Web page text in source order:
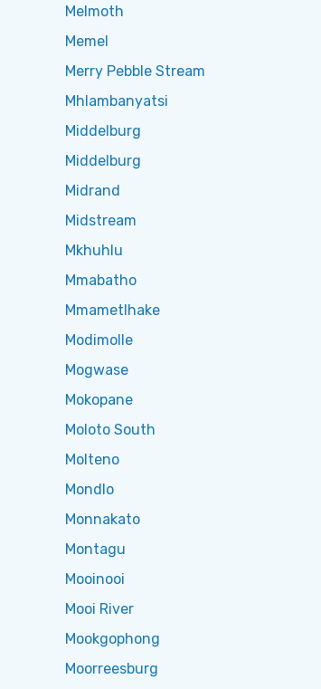
Melmoth
Memel
Merry Pebble Stream
Mhlambanyatsi
Middelburg
Middelburg
Midrand
Midstream
Mkhuhlu
Mmabatho
Mmametlhake
Modimolle
Mogwase
Mokopane
Moloto South
Molteno
Mondlo
Monnakato
Montagu
Mooinooi
Mooi River
Mookgophong
Moorreesburg